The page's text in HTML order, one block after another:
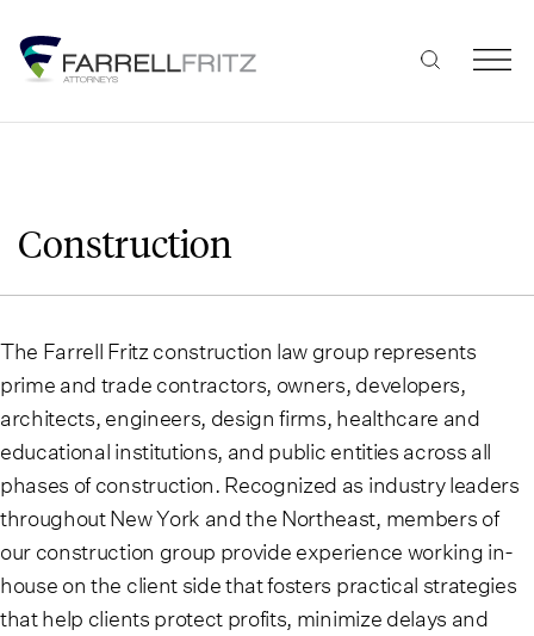
content
Construction
The Farrell Fritz construction law group represents
prime and trade contractors, owners, developers,
architects, engineers, design firms, healthcare and
educational institutions, and public entities across all
phases of construction. Recognized as industry leaders
throughout New York and the Northeast, members of
our construction group provide experience working in-
house on the client side that fosters practical strategies
that help clients protect profits, minimize delays and